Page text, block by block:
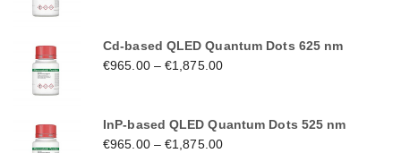
Cd-based QLED Quantum Dots 625 nm
€965.00–€1,875.00
InP-based QLED Quantum Dots 525 nm
€965.00–€1,875.00